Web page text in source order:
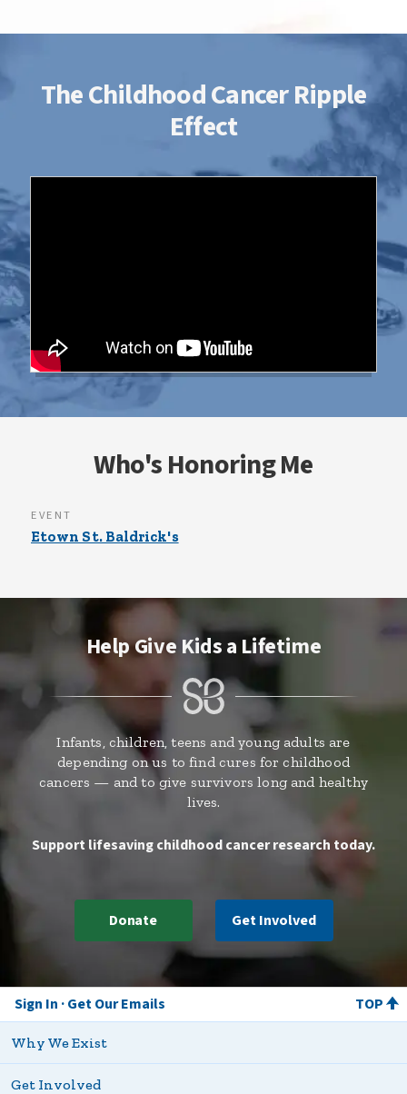
The Childhood Cancer Ripple
Effect
Who's Honoring Me
EVENT
Etown St. Baldrick's
Help Give Kids a Lifetime
Infants, children, teens and young adults are
depending on us to find cures for childhood
cancers — and to give survivors long and healthy
lives.
Support lifesaving childhood cancer research today.
Donate Get Involved
Sign In Get Our Emails TOP
Why We Exist
Get Involved